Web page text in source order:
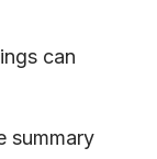
can
summary